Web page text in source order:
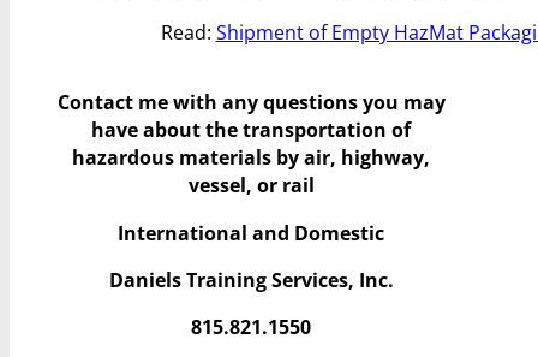
Read: Shipment of Empty HazMat
Contact me with any questions you may
haveabout the transportation of
hazardous materials by air, highway,
vessel, or rail
International and Domestic
Daniels Training Services, Inc.
815.821.1550